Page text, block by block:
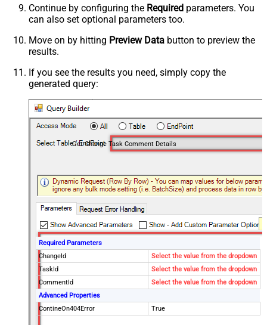
Continue by configuring the Required parameters. You
can also set optional parameters too.
Move on by hitting Preview Data button to preview the
results.
If you see the results you need, simply copy the
generated query:
Get Change Task Comment Details
Required Parameters
ChangeId
Select the value from the dropdown
TaskId
Select the value from the dropdown
CommentId
Select the value from the dropdown
Advanced Properties
ContineOn404Error
True